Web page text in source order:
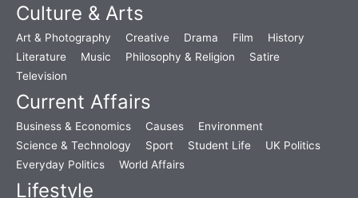
Culture & Arts
Art & Photography Creative Drama Film
History
Literature
Music Philosophy & Religion
Satire
Television
Current Affairs
Business & Economics Causes
Environment
Science & Technology
Sport Student Life
UK Politics
Everyday Politics
World Affairs
Lifestyle